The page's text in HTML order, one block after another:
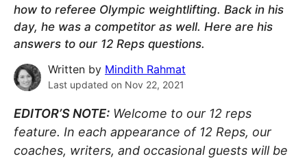
how to referee Olympic weightlifting. Back in his
day, he was a competitor as well. Here are his
answers to our 12 Reps questions.
Written by Mindith Rahmat
Last updated on Nov 22, 2021
EDITOR’S NOTE: Welcome to our 12 reps
feature. In each appearance of 12 Reps, our
coaches, writers, and occasional guests will be